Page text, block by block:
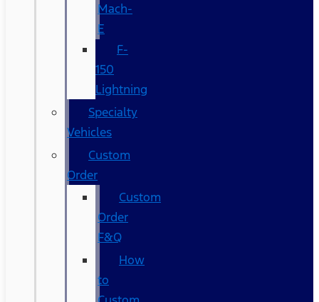
Mach-
E
F-
150
Lightning
Specialty
Vehicles
Custom
Order
Custom
Order
F&Q
How
to